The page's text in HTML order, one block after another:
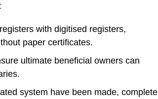
with digitised registers,
paper certificates.
ultimate beneficial owners can
system have been made, complete